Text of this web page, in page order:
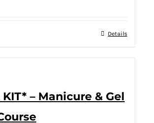
Details
KIT* – Manicure & Gel